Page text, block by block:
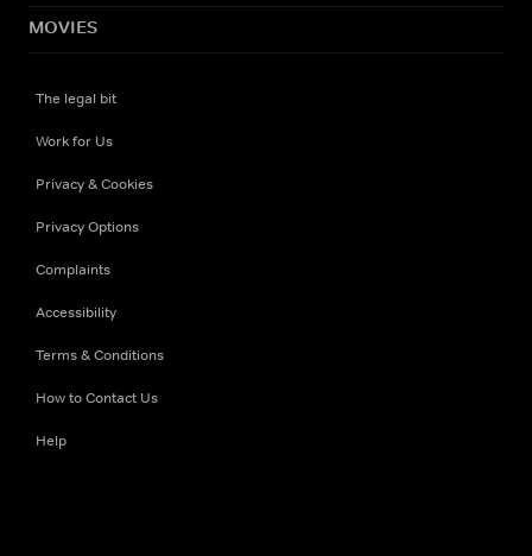
MOVIES
The legal bit
Work for Us
Privacy & Cookies
Privacy Options
Complaints
Accessibility
Terms & Conditions
How to Contact Us
Help